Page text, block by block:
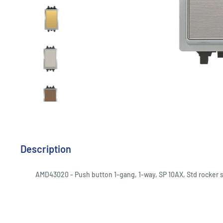
Description
AMD43020 - Push button 1-gang, 1-way, SP 10AX, Std rocker